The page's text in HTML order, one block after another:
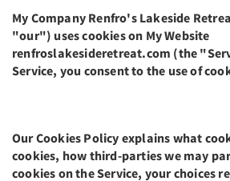
My Company Renfro's Lakeside
"our") uses cookies on My Website
renfroslakesideretreat.com (the
Service, you consent to the use of
Our Cookies Policy explains what
cookies, how third-parties we may
cookies on the Service, your choices